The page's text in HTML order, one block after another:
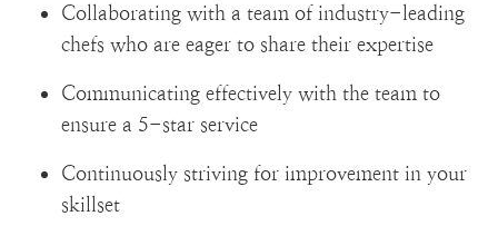
Collaborating with a team of industry-leading
chefs who are eager to share their expertise
Communicating effectively with the team to
ensure a 5-star service
Continuously striving for improvement in your
skillset